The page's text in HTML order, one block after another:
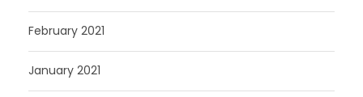
February 2021
January 2021